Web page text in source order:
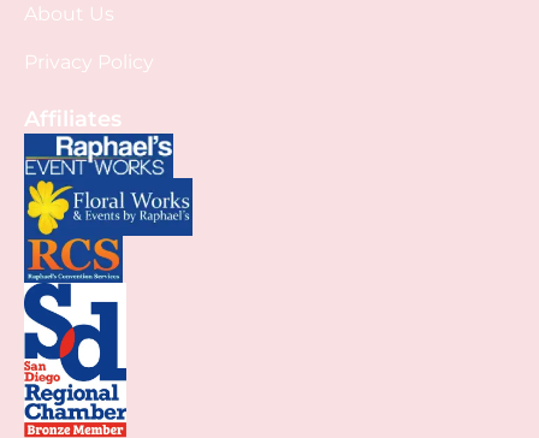
About Us
Privacy Policy
Affiliates